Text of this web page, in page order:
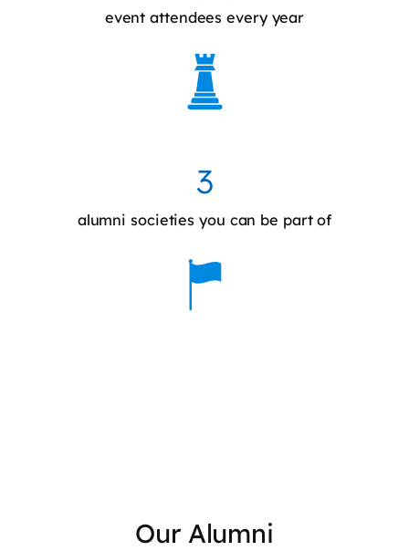
event attendees every year
3
alumni societies you can be part of
Our Alumni